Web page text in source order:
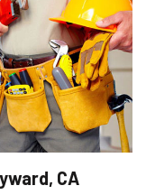
CA